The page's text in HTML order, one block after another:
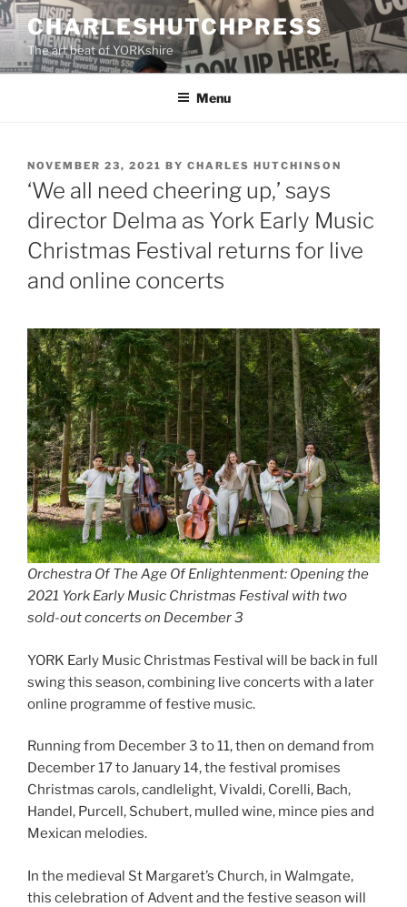
Skip
to
content
CHARLESHUTCHPRESS
The art beat of YORKshire
Menu
POSTED
ON
NOVEMBER 23, 2021 BY CHARLES HUTCHINSON
‘We all need cheering up,’ says
director Delma as York Early Music
Christmas Festival returns for live
and online concerts
Orchestra Of The Age Of Enlightenment: Opening the
2021 York Early Music Christmas Festival with two
sold-out concerts on December 3
YORK Early Music Christmas Festival will be back in full
swing this season, combining live concerts with a later
online programme of festive music.
Running from December 3 to 11, then on demand from
December 17 to January 14, the festival promises
Christmas carols, candlelight, Vivaldi, Corelli, Bach,
Handel, Purcell, Schubert, mulled wine, mince pies and
Mexican melodies.
In the medieval St Margaret’s Church, in Walmgate,
this celebration of Advent and the festive season will